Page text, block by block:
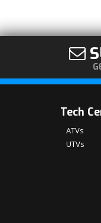
Tech
ATVs
UTVs